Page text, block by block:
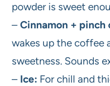
powder is sweet
– Cinnamon + pinch
wakes up the coffee
sweetness. Sounds
– Ice: For chill and